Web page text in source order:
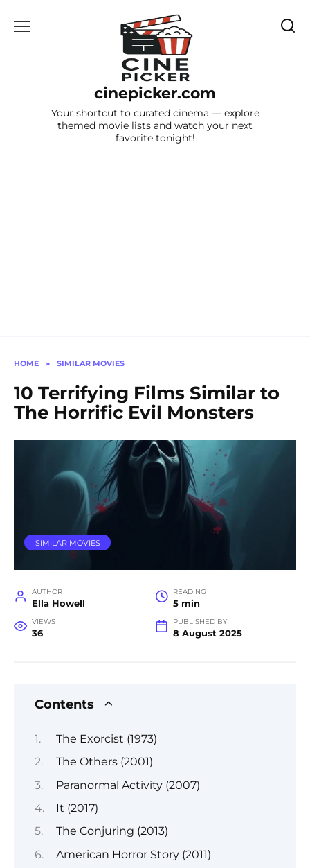
cinepicker.com
Your shortcut to curated cinema — explore
themed movie lists and watch your next
favorite tonight!
HOME » SIMILAR MOVIES
10 Terrifying Films Similar to
The Horrific Evil Monsters
SIMILAR MOVIES
AUTHOR
Ella Howell
READING
5 min
VIEWS
36
PUBLISHED BY
8 August 2025
Contents
The Exorcist (1973)
The Others (2001)
Paranormal Activity (2007)
It (2017)
The Conjuring (2013)
American Horror Story (2011)